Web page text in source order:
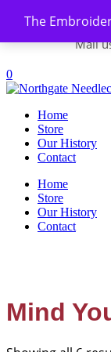
The
Skip to content
Mail
0
Home
Store
Our History
Contact
Home
Store
Our History
Contact
Mind